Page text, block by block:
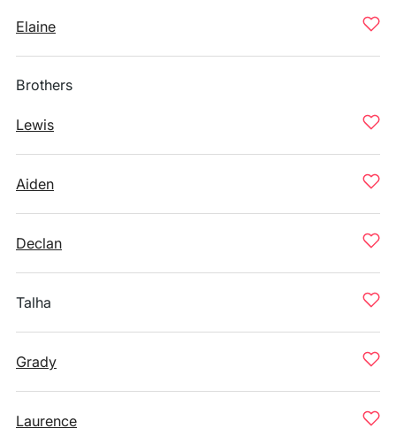
Elaine
Brothers
Lewis
Aiden
Declan
Talha
Grady
Laurence